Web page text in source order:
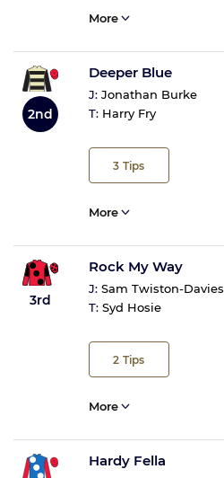
More
2nd
Deeper Blue
J: Jonathan Burke
T: Harry Fry
3 Tips
More
3rd
Rock My Way
J: Sam Twiston-Davies
T: Syd Hosie
2 Tips
More
Hardy Fella